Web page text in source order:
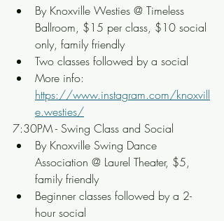
By Knoxville Westies @ Timeless
Ballroom, $15 per class, $10 social
only, family friendly
Two classes followed by a social
More info:
https://www.instagram.com/knoxvill
e.westies/
7:30PM - Swing Class and Social
By Knoxville Swing Dance
Association @ Laurel Theater, $5,
family friendly
Beginner classes followed by a 2-
hour social